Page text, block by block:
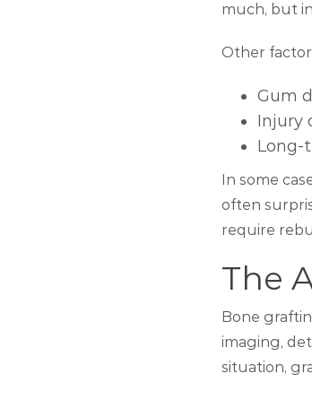
much, but
Other
Gum
Injury
Long-
In some
often
require
The
Bone
imaging,
situation,